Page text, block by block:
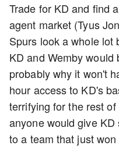
Trade for KD and find
agent market (Tyus
Spurs look a whole lot
KD and Wemby
probably why it won't
hour access to KD's
terrifying for the rest
anyone would give
to a team that just